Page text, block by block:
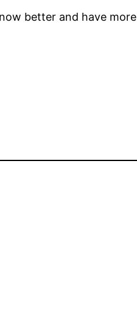
better and have more